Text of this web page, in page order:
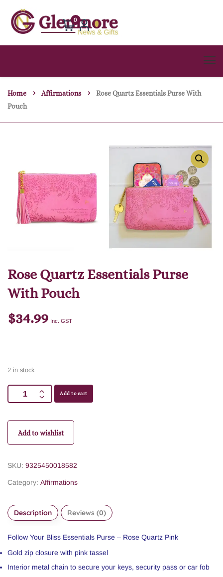
0
Home Affirmations
Rose Quartz Essentials Purse With
Pouch
Rose Quartz Essentials Purse
With Pouch
$34.99 Inc. GST
2 in stock
Add to cart
Add to wishlist
SKU: 9325450018582
Category: Affirmations
Description Reviews (0)
Follow Your Bliss Essentials Purse – Rose Quartz Pink
Gold zip closure with pink tassel
Interior metal chain to secure your keys, security pass or car fob